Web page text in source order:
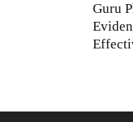
Guru